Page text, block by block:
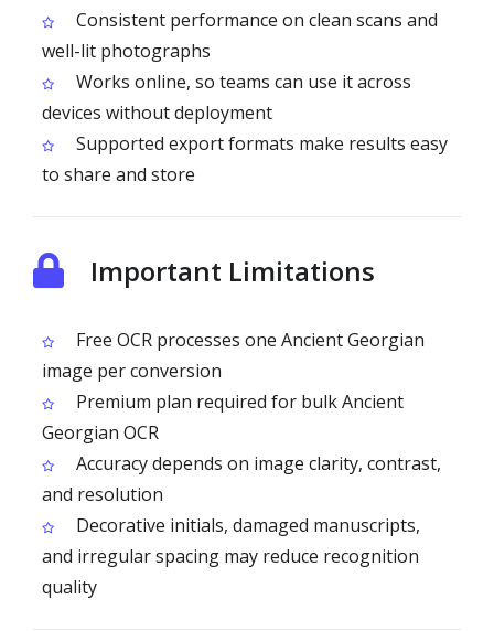
Consistent performance on clean scans and
well-lit photographs
Works online, so teams can use it across
devices without deployment
Supported export formats make results easy
to share and store
Important Limitations
Free OCR processes one Ancient Georgian
image per conversion
Premium plan required for bulk Ancient
Georgian OCR
Accuracy depends on image clarity, contrast,
and resolution
Decorative initials, damaged manuscripts,
and irregular spacing may reduce recognition
quality